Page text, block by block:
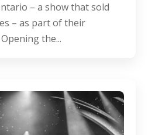
– a show that sold
– as part of their
the...